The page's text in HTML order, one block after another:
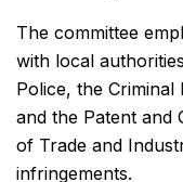
The committee
with local
Police, the Criminal
and the Patent and
of Trade and
infringements.